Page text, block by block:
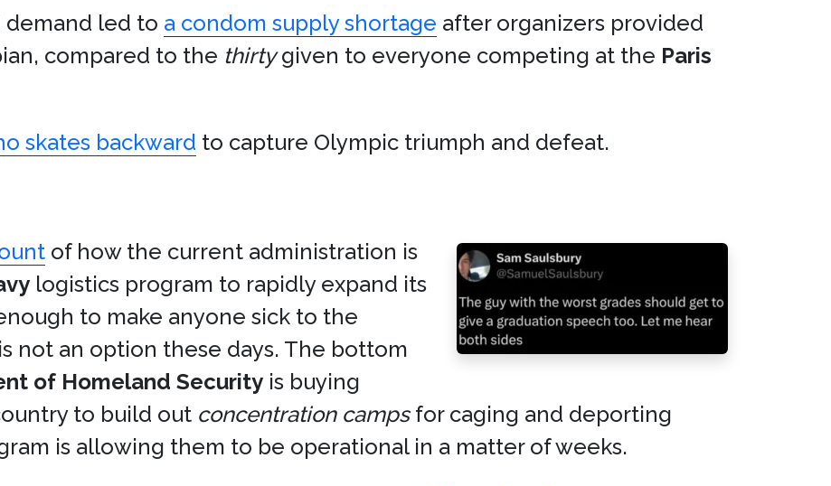
led to a condom supply shortage after organizers provided
compared to the thirtygiven to everyone competing at the Paris
skates backward to capture Olympic triumph and defeat.
of how the current administration is
logistics program to rapidly expand its
to make anyone sick to the
not an option these days. The bottom
of Homeland Security is buying
to build out concentration campsfor caging and deporting
is allowing them to be operational in a matter of weeks.